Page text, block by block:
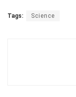
Tags: Science